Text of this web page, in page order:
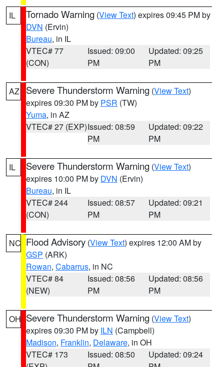
IL Tornado Warning (View Text) expires 09:45 PM by
DVN (Ervin)
Bureau, in IL
VTEC# 77
(CON)
Issued: 09:00
PM
Updated: 09:25
PM
AZ Severe Thunderstorm Warning (View Text)
expires 09:30 PM by PSR (TW)
Yuma, in AZ
VTEC# 27 (EXP)Issued: 08:59
PM
Updated: 09:22
PM
IL Severe Thunderstorm Warning (View Text)
expires 10:00 PM by DVN (Ervin)
Bureau, in IL
VTEC# 244
(CON)
Issued: 08:57
PM
Updated: 09:21
PM
NC Flood Advisory (View Text) expires 12:00 AM by
GSP (ARK)
Rowan, Cabarrus, in NC
VTEC# 84
(NEW)
Issued: 08:56
PM
Updated: 08:56
PM
OH Severe Thunderstorm Warning (View Text)
expires 09:30 PM by ILN (Campbell)
Madison, Franklin, Delaware, in OH
VTEC# 173
Issued: 08:50
Updated: 09:24